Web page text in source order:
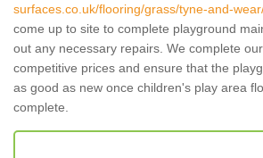
surfaces.co.uk/flooring/grass/tyne-and-
come up to site to complete playground
out any necessary repairs. We complete
competitive prices and ensure that the
as good as new once children's play area
complete.